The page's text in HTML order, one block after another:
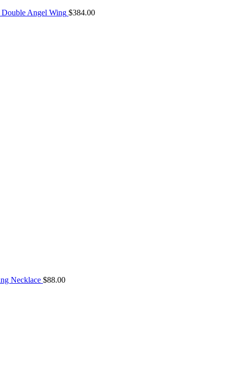
Angel Wing $384.00
Necklace $88.00